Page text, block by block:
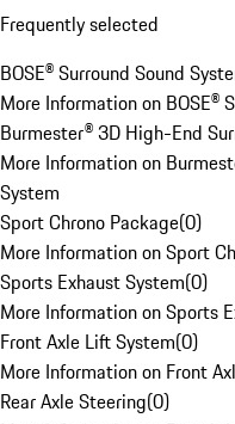
Frequently selected
BOSE® Surround Sound
More Information on BOSE®
Burmester® 3D High-End
More Information on
System
Sport Chrono Package(0)
More Information on Sport
Sports Exhaust System(0)
More Information on Sports
Front Axle Lift System(0)
More Information on Front
Rear Axle Steering(0)